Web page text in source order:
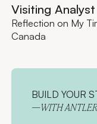
Visiting
Reflection on My
Canada
BUILD YOUR
—WITH ANTLER